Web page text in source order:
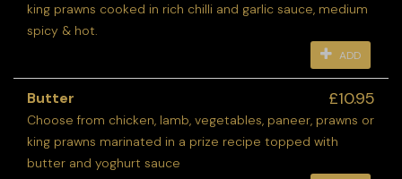
king prawns cooked in rich chilli and garlic sauce, medium
spicy & hot.
ADD
Butter £10.95
Choose from chicken, lamb, vegetables, paneer, prawns or
king prawns marinated in a prize recipe topped with
butter and yoghurt sauce